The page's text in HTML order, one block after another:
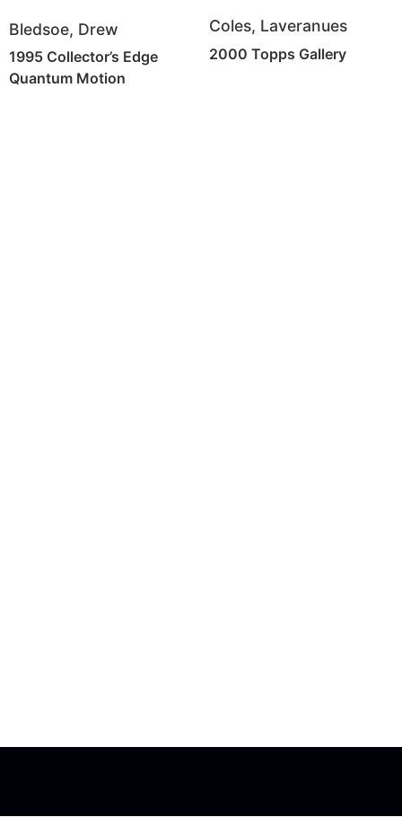
Bledsoe, Drew
1995 Collector’s Edge
Quantum Motion
Coles, Laveranues
2000 Topps Gallery